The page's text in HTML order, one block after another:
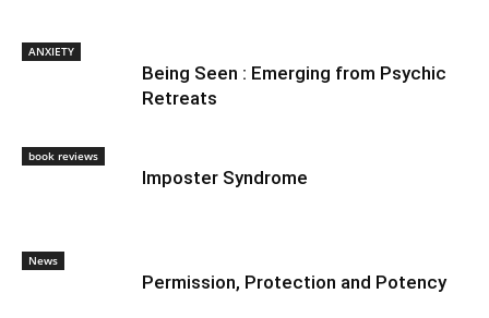
ANXIETY
Being Seen : Emerging from Psychic
Retreats
book reviews
Imposter Syndrome
News
Permission, Protection and Potency